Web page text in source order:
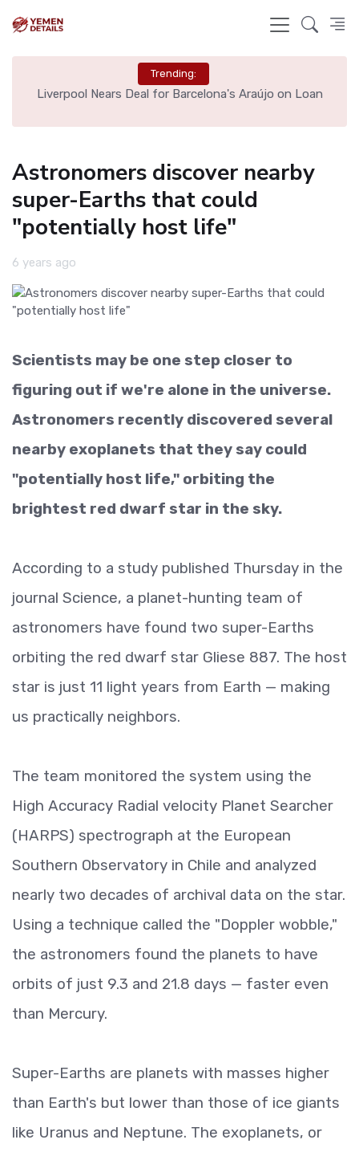
Trending:
Liverpool Nears Deal for Barcelona's Araújo on Loan
Astronomers discover nearby
super-Earths that could
"potentially host life"
6 years ago
Scientists may be one step closer to
figuring out if we're alone in the universe.
Astronomers recently discovered several
nearby exoplanets that they say could
"potentially host life," orbiting the
brightest red dwarf star in the sky.
According to a study published Thursday in the
journal Science, a planet-hunting team of
astronomers have found two super-Earths
orbiting the red dwarf star Gliese 887. The host
star is just 11 light years from Earth — making
us practically neighbors.
The team monitored the system using the
High Accuracy Radial velocity Planet Searcher
(HARPS) spectrograph at the European
Southern Observatory in Chile and analyzed
nearly two decades of archival data on the star.
Using a technique called the "Doppler wobble,"
the astronomers found the planets to have
orbits of just 9.3 and 21.8 days — faster even
than Mercury.
Super-Earths are planets with masses higher
than Earth's but lower than those of ice giants
like Uranus and Neptune. The exoplanets, or